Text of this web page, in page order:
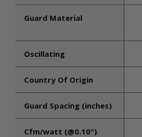
Guard Material
Oscillating
Country Of Origin
Guard Spacing (inches)
Cfm/watt (@0.10")